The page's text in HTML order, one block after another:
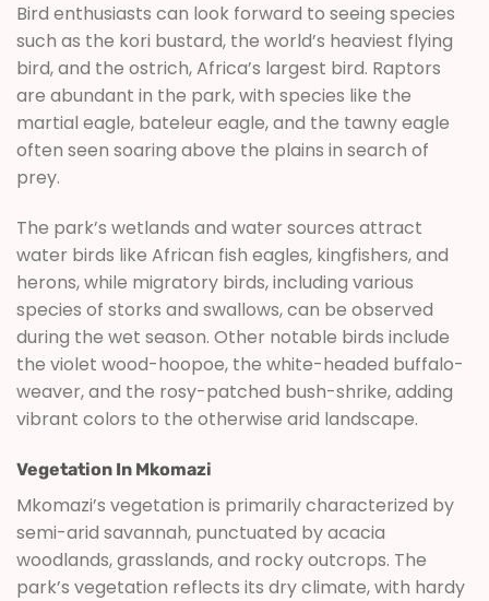
Bird enthusiasts can look forward to seeing species
such as the kori bustard, the world’s heaviest flying
bird, and the ostrich, Africa’s largest bird. Raptors
are abundant in the park, with species like the
martial eagle, bateleur eagle, and the tawny eagle
often seen soaring above the plains in search of
prey.
The park’s wetlands and water sources attract
water birds like African fish eagles, kingfishers, and
herons, while migratory birds, including various
species of storks and swallows, can be observed
during the wet season. Other notable birds include
the violet wood-hoopoe, the white-headed buffalo-
weaver, and the rosy-patched bush-shrike, adding
vibrant colors to the otherwise arid landscape.
Vegetation In Mkomazi
Mkomazi’s vegetation is primarily characterized by
semi-arid savannah, punctuated by acacia
woodlands, grasslands, and rocky outcrops. The
park’s vegetation reflects its dry climate, with hardy